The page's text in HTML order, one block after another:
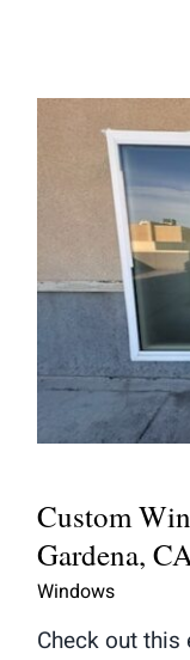
Custom
Gardena,
Windows
Check out